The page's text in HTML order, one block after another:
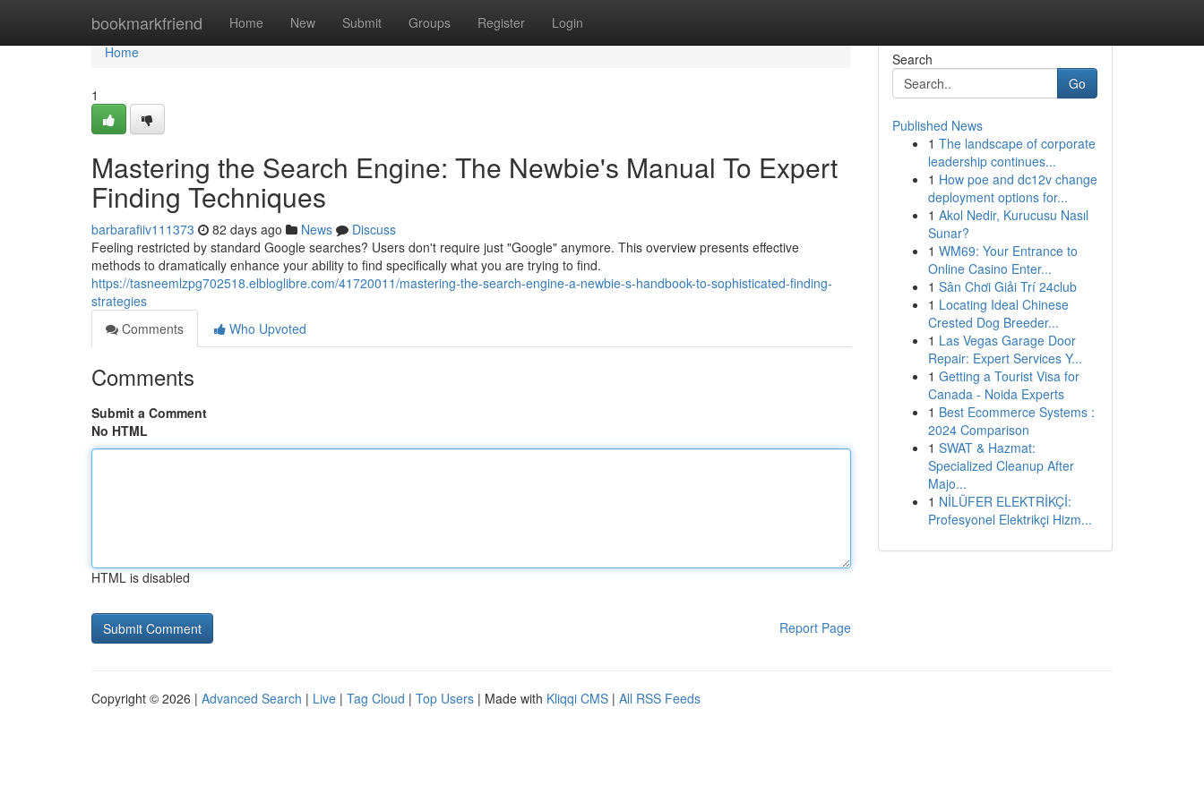
bookmarkfriend Home New Submit Groups Register Login
Home
Home
1
Mastering the Search Engine: The Newbie's Manual To Expert
Finding Techniques
barbarafiiv111373 82 days ago News
Discuss
Feeling restricted by standard Google searches? Users don't require just "Google" anymore. This overview presents effective
methods to dramatically enhance your ability to find specifically what you are trying to find.
https://tasneemlzpg702518.elbloglibre.com/41720011/mastering-the-search-engine-a-newbie-s-handbook-to-sophisticated-finding-
strategies
Comments
Who Upvoted
Comments
Submit a Comment
No HTML
HTML is disabled
Report Page
Search
Go
Published News
1 The landscape of corporate
leadership continues...
1 How poe and dc12v change
deployment options for...
1 Akol Nedir, Kurucusu Nasıl
Sunar?
1 WM69: Your Entrance to
Online Casino Enter...
1 Sân Chơi Giải Trí 24club
1 Locating Ideal Chinese
Crested Dog Breeder...
1 Las Vegas Garage Door
Repair: Expert Services Y...
1 Getting a Tourist Visa for
Canada - Noida Experts
1 Best Ecommerce Systems :
2024 Comparison
1 SWAT & Hazmat:
Specialized Cleanup After
Majo...
1 NİLÜFER ELEKTRİKÇİ:
Profesyonel Elektrikçi Hizm...
Copyright © 2026 | Advanced Search | Live | Tag Cloud | Top Users | Made with Kliqqi CMS | All RSS Feeds